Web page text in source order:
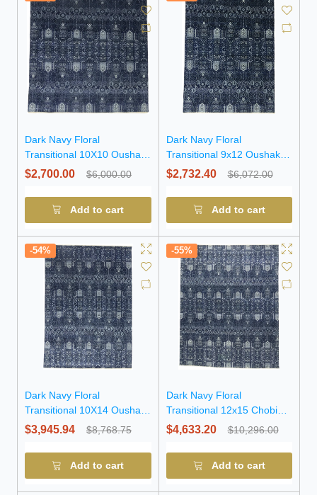
Dark Navy Floral
Transitional 10X10 Oushak
Chobi Oriental Square Rug
$2,700.00 $6,000.00
Add to cart
Dark Navy Floral
Transitional 9x12 Oushak
Chobi Oriental Rug
$2,732.40 $6,072.00
Add to cart
-54%
Dark Navy Floral
Transitional 10X14 Oushak
Chobi Oriental Rug
$3,945.94 $8,768.75
Add to cart
-55%
Dark Navy Floral
Transitional 12x15 Chobi
Oriental Rug
$4,633.20 $10,296.00
Add to cart